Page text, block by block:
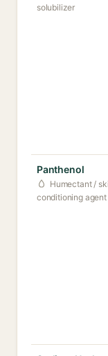
solubilizer
Panthenol
Humectant /
conditioning agent